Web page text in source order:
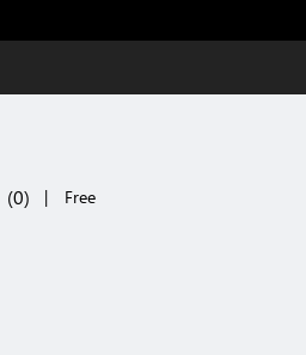
(0) | Free